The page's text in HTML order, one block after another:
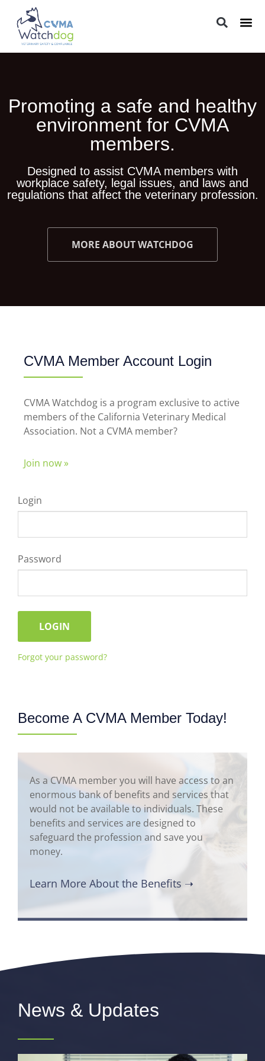
Promoting a safe and healthy
environment for CVMA
members.
Designed to assist CVMA members with
workplace safety, legal issues, and laws and
regulations that affect the veterinary profession.
MORE ABOUT WATCHDOG
CVMA Member Account Login
CVMA Watchdog is a program exclusive to active
members of the California Veterinary Medical
Association. Not a CVMA member?
Join now »
Login
Password
Forgot your password?
Become A CVMA Member Today!
As a CVMA member you will have access to an
enormous bank of benefits and services that
would not be available to individuals. These
benefits and services are designed to
safeguard the profession and save you
money.
Learn More About the Benefits ➝
News & Updates